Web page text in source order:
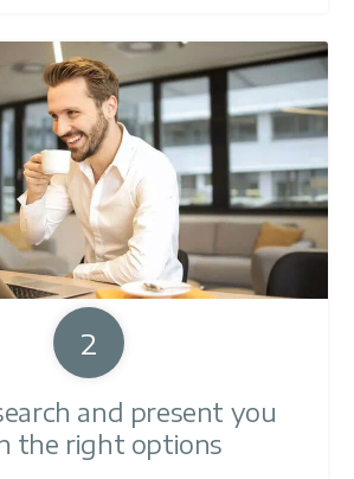
2
and present you
the right options